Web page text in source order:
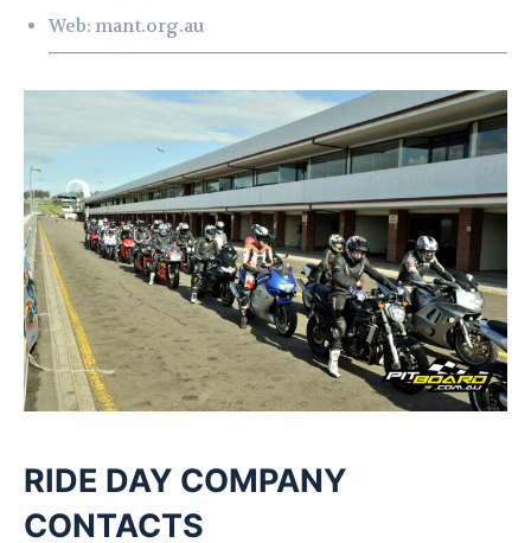
Web: mant.org.au
RIDE DAY COMPANY
CONTACTS